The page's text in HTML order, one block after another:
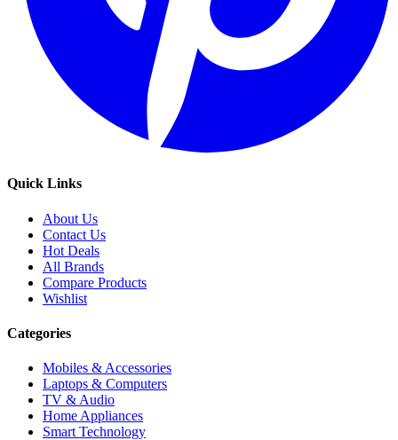
Quick Links
About Us
Contact Us
Hot Deals
All Brands
Compare Products
Wishlist
Categories
Mobiles & Accessories
Laptops & Computers
TV & Audio
Home Appliances
Smart Technology